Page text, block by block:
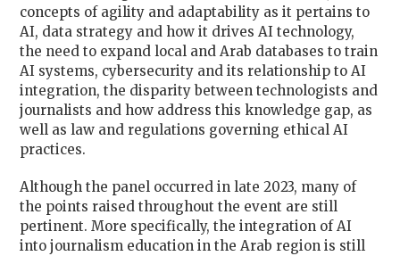
concepts of agility and adaptability as it pertains to
AI, data strategy and how it drives AI technology,
the need to expand local and Arab databases to train
AI systems, cybersecurity and its relationship to AI
integration, the disparity between technologists and
journalists and how address this knowledge gap, as
well as law and regulations governing ethical AI
practices.
Although the panel occurred in late 2023, many of
the points raised throughout the event are still
pertinent. More specifically, the integration of AI
into journalism education in the Arab region is still